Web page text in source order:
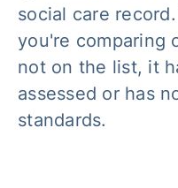
social care
you're comparing
not on the list, it
assessed or has
standards.